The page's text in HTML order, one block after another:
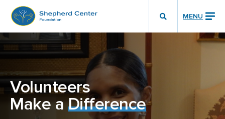
Search
Toggle
MENU Show
Volunteers
Make aDifference